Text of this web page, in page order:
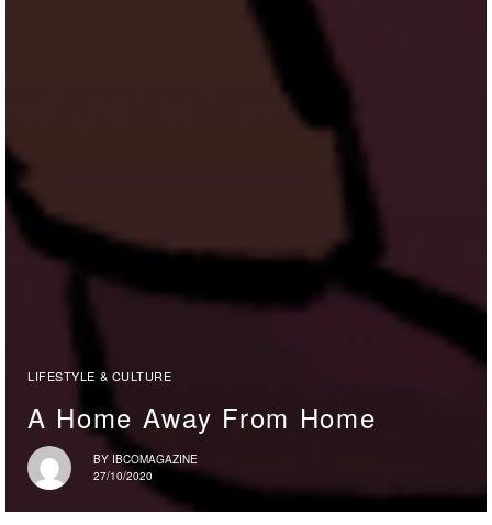
LIFESTYLE & CULTURE
A Home Away From Home
BY IBCOMAGAZINE
27/10/2020